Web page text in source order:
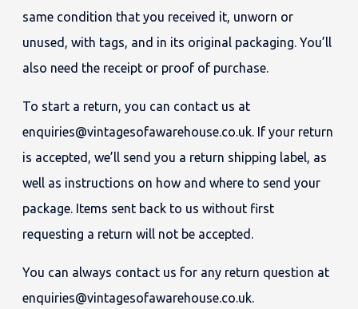
same condition that you received it, unworn or
unused, with tags, and in its original packaging. You’ll
also need the receipt or proof of purchase.
To start a return, you can contact us at
enquiries@vintagesofawarehouse.co.uk. If your return
is accepted, we’ll send you a return shipping label, as
well as instructions on how and where to send your
package. Items sent back to us without first
requesting a return will not be accepted.
You can always contact us for any return question at
enquiries@vintagesofawarehouse.co.uk.